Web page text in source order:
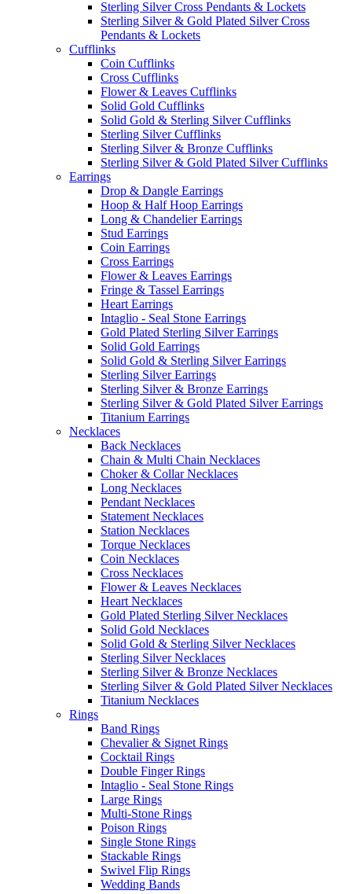
Sterling Silver Cross Pendants & Lockets
Sterling Silver & Gold Plated Silver Cross
Pendants & Lockets
Cufflinks
Coin Cufflinks
Cross Cufflinks
Flower & Leaves Cufflinks
Solid Gold Cufflinks
Solid Gold & Sterling Silver Cufflinks
Sterling Silver Cufflinks
Sterling Silver & Bronze Cufflinks
Sterling Silver & Gold Plated Silver Cufflinks
Earrings
Drop & Dangle Earrings
Hoop & Half Hoop Earrings
Long & Chandelier Earrings
Stud Earrings
Coin Earrings
Cross Earrings
Flower & Leaves Earrings
Fringe & Tassel Earrings
Heart Earrings
Intaglio - Seal Stone Earrings
Gold Plated Sterling Silver Earrings
Solid Gold Earrings
Solid Gold & Sterling Silver Earrings
Sterling Silver Earrings
Sterling Silver & Bronze Earrings
Sterling Silver & Gold Plated Silver Earrings
Titanium Earrings
Necklaces
Back Necklaces
Chain & Multi Chain Necklaces
Choker & Collar Necklaces
Long Necklaces
Pendant Necklaces
Statement Necklaces
Station Necklaces
Torque Necklaces
Coin Necklaces
Cross Necklaces
Flower & Leaves Necklaces
Heart Necklaces
Gold Plated Sterling Silver Necklaces
Solid Gold Necklaces
Solid Gold & Sterling Silver Necklaces
Sterling Silver Necklaces
Sterling Silver & Bronze Necklaces
Sterling Silver & Gold Plated Silver Necklaces
Titanium Necklaces
Rings
Band Rings
Chevalier & Signet Rings
Cocktail Rings
Double Finger Rings
Intaglio - Seal Stone Rings
Large Rings
Multi-Stone Rings
Poison Rings
Single Stone Rings
Stackable Rings
Swivel Flip Rings
Wedding Bands